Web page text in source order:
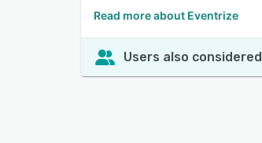
Read more about Eventrize
Users also considered